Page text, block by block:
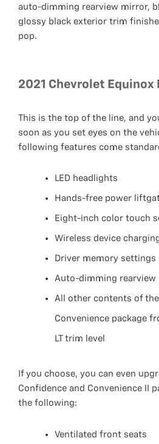
auto-dimming rearview mirror,
glossy black exterior trim
pop.
2021 Chevrolet Equinox
This is the top of the line, and
soon as you set eyes on the
following features come
LED headlights
Hands-free power
Eight-inch color touch
Wireless device
Driver memory settings
Auto-dimming rearview
All other contents of
Convenience package
LT trim level
If you choose, you can even
Confidence and Convenience II
the following:
Ventilated front seats